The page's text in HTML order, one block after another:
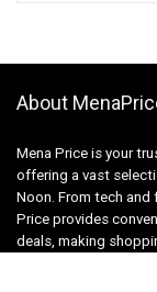
About
Mena Price is your
offering a vast
Noon. From tech
Price provides
deals, making